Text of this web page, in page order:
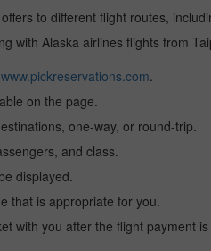
to different flight routes,
with Alaska airlines flights from
www.pickreservations.com.
on the page.
one-way, or round-trip.
and class.
displayed.
that is appropriate for you.
with you after the flight payment